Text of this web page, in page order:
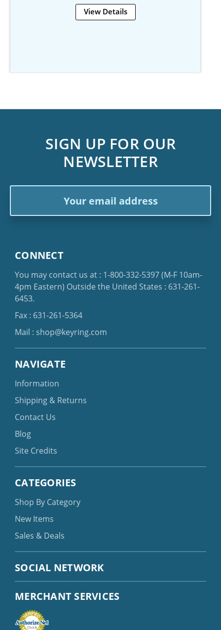
View Details
SIGN UP FOR OUR
NEWSLETTER
CONNECT
You may contact us at : 1-800-332-5397(M-F 10am-
4pm Eastern) Outside the United States : 631-261-
6453.
Fax : 631-261-5364
Mail : shop@keyring.com
NAVIGATE
Information
Shipping & Returns
Contact Us
Blog
Site Credits
CATEGORIES
Shop By Category
New Items
Sales & Deals
SOCIAL NETWORK
MERCHANT SERVICES